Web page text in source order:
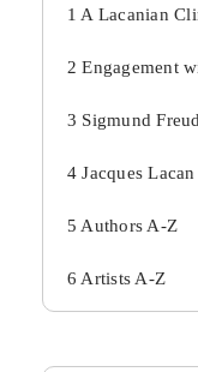
1 A Lacanian
2 Engagement
3 Sigmund Freud
4 Jacques Lacan
5 Authors A-Z
6 Artists A-Z